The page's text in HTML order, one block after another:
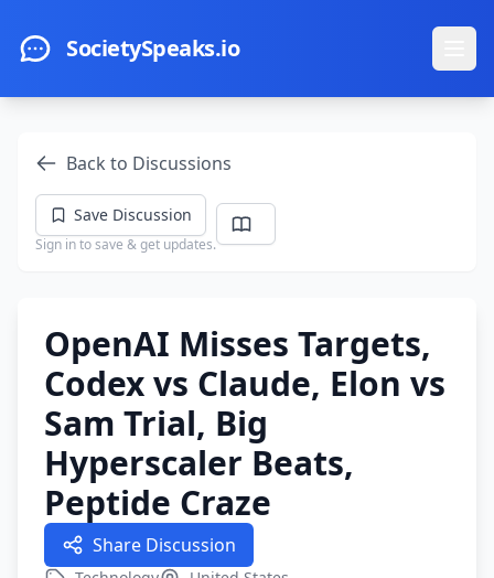
SocietySpeaks.io
Back to Discussions
Save Discussion
Sign in to save & get updates.
OpenAI Misses Targets,
Codex vs Claude, Elon vs
Sam Trial, Big
Hyperscaler Beats,
Peptide Craze
Share Discussion